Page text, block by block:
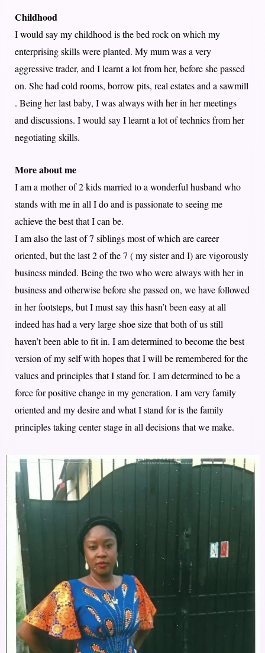
Childhood
I would say my childhood is the bed rock on which my
enterprising skills were planted. My mum was a very
aggressive trader, and I learnt a lot from her, before she passed
on. She had cold rooms, borrow pits, real estates and a sawmill
. Being her last baby, I was always with her in her meetings
and discussions. I would say I learnt a lot of technics from her
negotiating skills.
More about me
I am a mother of 2 kids married to a wonderful husband who
stands with me in all I do and is passionate to seeing me
achieve the best that I can be.
I am also the last of 7 siblings most of which are career
oriented, but the last 2 of the 7 ( my sister and I) are vigorously
business minded. Being the two who were always with her in
business and otherwise before she passed on, we have followed
in her footsteps, but I must say this hasn’t been easy at all
indeed has had a very large shoe size that both of us still
haven’t been able to fit in. I am determined to become the best
version of my self with hopes that I will be remembered for the
values and principles that I stand for. I am determined to be a
force for positive change in my generation. I am very family
oriented and my desire and what I stand for is the family
principles taking center stage in all decisions that we make.